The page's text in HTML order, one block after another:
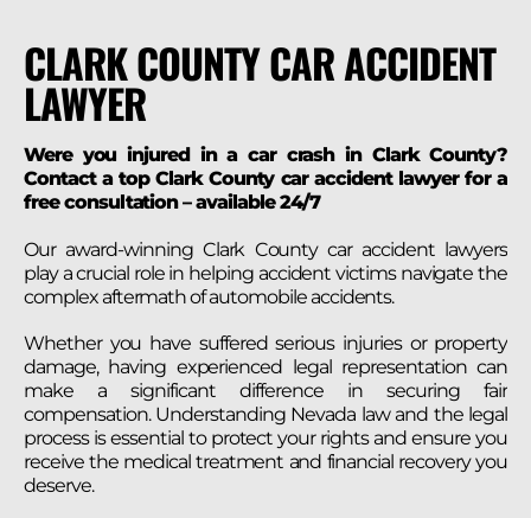
CLARK COUNTY CAR ACCIDENT
LAWYER
Were you injured in a car crash in Clark County?
Contact a top Clark County car accident lawyer for a
free consultation – available 24/7
Our award-winning Clark County car accident lawyers
play a crucial role in helping accident victims navigate the
complex aftermath of automobile accidents.
Whether you have suffered serious injuries or property
damage, having experienced legal representation can
make a significant difference in securing fair
compensation. Understanding Nevada law and the legal
process is essential to protect your rights and ensure you
receive the medical treatment and financial recovery you
deserve.